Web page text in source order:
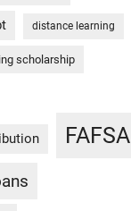
distance learning
scholarship
FAFSA